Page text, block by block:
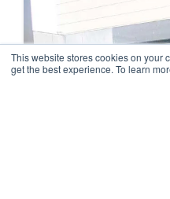
This website stores cookies on your
get the best experience. To learn